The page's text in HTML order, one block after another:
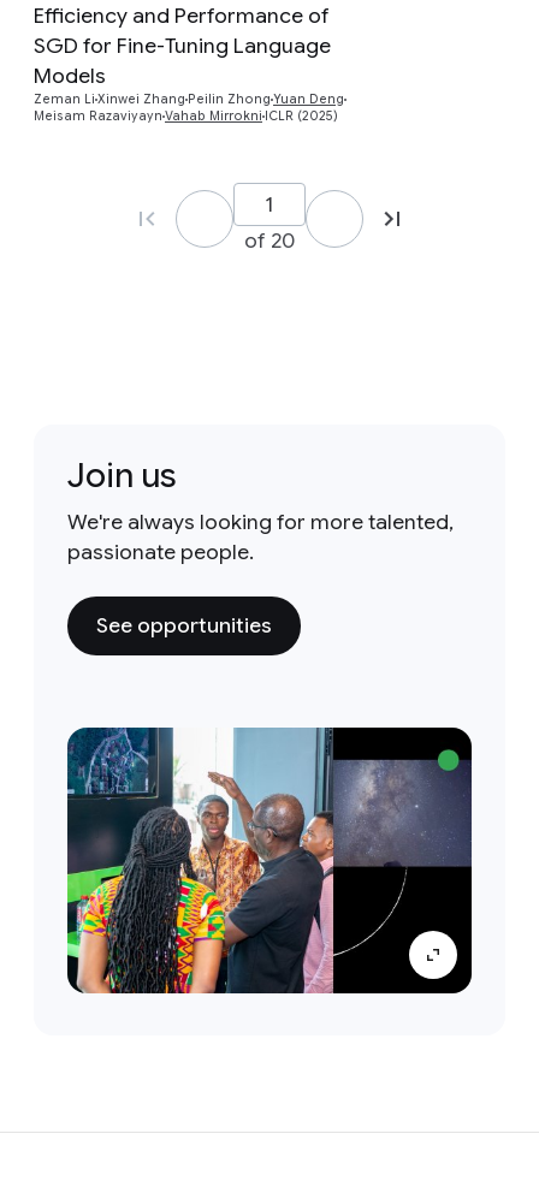
Efficiency and Performance of
SGD for Fine-Tuning Language
Models
Zeman Li Xinwei Zhang Peilin Zhong Yuan Deng
Meisam Razaviyayn Vahab Mirrokni ICLR (2025)
of 20
Join us
We're always looking for more talented,
passionate people.
See opportunities